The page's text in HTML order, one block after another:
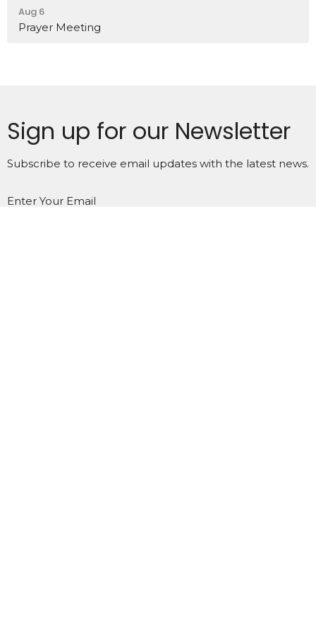
Aug 6
Prayer Meeting
Sign up for our Newsletter
Subscribe to receive email updates with the latest news.
Enter Your Email